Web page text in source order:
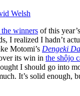
Welsh
winners of this
I realized I hadn’t
Motomi’s Dengeki
its win in the shôjo
I should go into
It’s solid enough,